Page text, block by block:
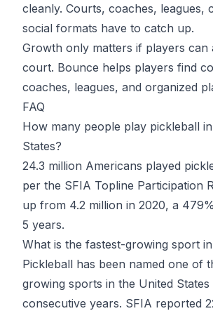
cleanly. Courts, coaches, leagues,
social formats have to catch up.
Growth only matters if players can
court. Bounce helps players find
coaches, leagues, and organized
FAQ
How many people play pickleball
States?
24.3 million Americans played
per the SFIA Topline Participation
up from 4.2 million in 2020, a
5 years.
What is the fastest-growing sport
Pickleball has been named one of
growing sports in the United
consecutive years. SFIA reported